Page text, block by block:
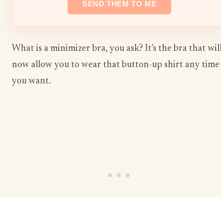
What is a minimizer bra, you ask? It’s the bra that
now allow you to wear that button-up shirt any time
you want.